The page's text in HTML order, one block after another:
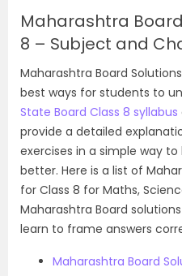
Maharashtra
8 – Subject and
Maharashtra Board
best ways for students to
State Board Class 8 syllabus
provide a detailed
exercises in a simple way
better. Here is a list of
for Class 8 for Maths,
Maharashtra Board
learn to frame answers
Maharashtra Board